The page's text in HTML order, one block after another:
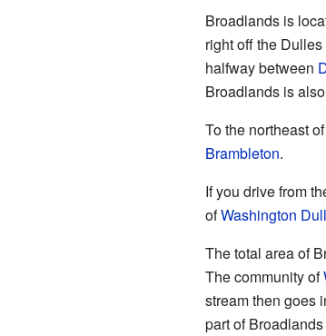
Broadlands is
right off the
halfway between
Broadlands is
To the northeast
Brambleton.
If you drive from
ofWashington
The total area of
The community of
stream then goes
part of